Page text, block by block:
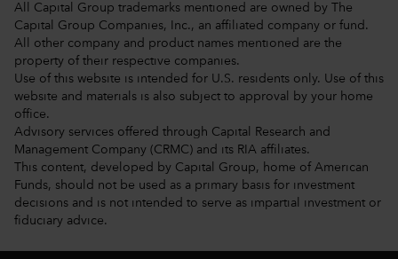
All Capital Group trademarks mentioned are owned by The
Capital Group Companies, Inc., an affiliated company or fund.
All other company and product names mentioned are the
property of their respective companies.
Use of this website is intended for U.S. residents only. Use of this
website and materials is also subject to approval by your home
office.
Advisory services offered through Capital Research and
Management Company (CRMC) and its RIA affiliates.
This content, developed by Capital Group, home of American
Funds, should not be used as a primary basis for investment
decisions and is not intended to serve as impartial investment or
fiduciary advice.